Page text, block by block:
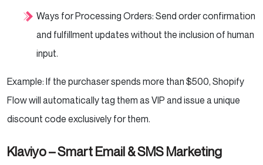
Ways for Processing Orders: Send order confirmation
and fulfillment updates without the inclusion of human
input.
Example: If the purchaser spends more than $500, Shopify
Flow will automatically tag them as VIP and issue a unique
discount code exclusively for them.
Klaviyo – Smart Email & SMS Marketing